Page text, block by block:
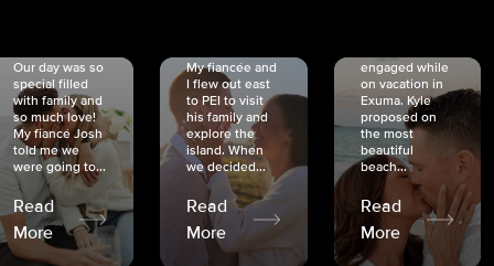
Our day was so
special filled
with family and
so much love!
My fiancé Josh
told me we
were going to...
Read
More
My fiancée and
I flew out east
to PEI to visit
his family and
explore the
island. When
we decided...
Read
More
engaged while
on vacation in
Exuma. Kyle
proposed on
the most
beautiful
beach...
Read
More